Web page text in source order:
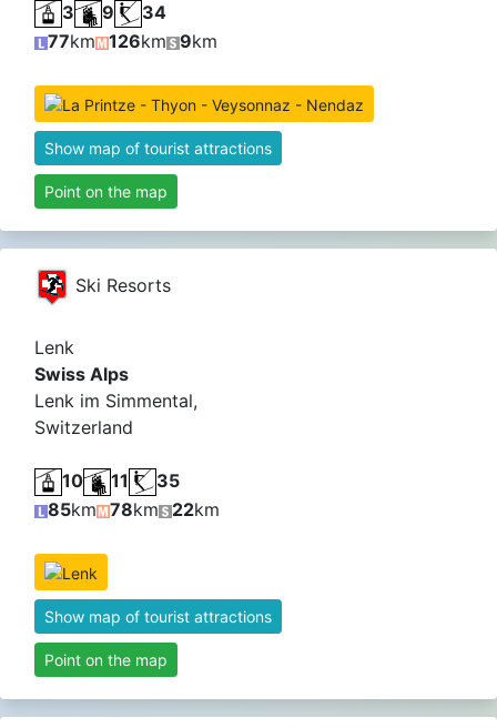
3 9
34
77km 126km 9km
Show map of tourist attractions
Point on the map
Ski Resorts
Lenk
Swiss Alps
Lenk im Simmental,
Switzerland
10 11
35
85km 78km 22km
Show map of tourist attractions
Point on the map